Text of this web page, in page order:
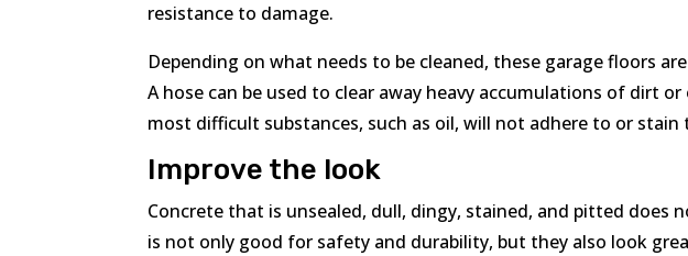
resistance to damage.
Depending on what needs to be cleaned, these garage floors
A hose can be used to clear away heavy accumulations of dirt
most difficult substances, such as oil, will not adhere to or stain
Improve the look
Concrete that is unsealed, dull, dingy, stained, and pitted does
is not only good for safety and durability, but they also look